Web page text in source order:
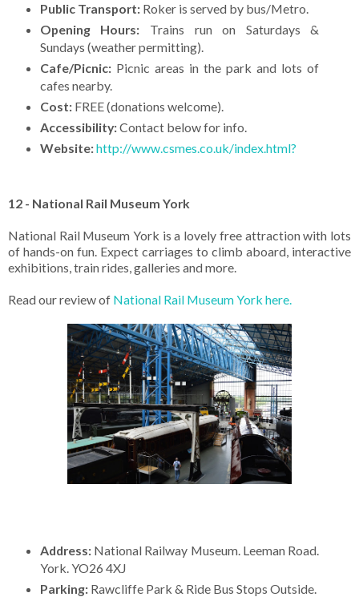
Public Transport:Roker is served by bus/Metro.
Opening Hours: Trains run on Saturdays &
Sundays (weather permitting).
Cafe/Picnic:Picnic areas in the park and lots of
cafes nearby.
Cost:FREE (donations welcome).
Accessibility:Contact below for info.
Website:http://www.csmes.co.uk/index.html?
12 - National Rail Museum York
National Rail Museum York is a lovely free attraction with lots
of hands-on fun. Expect carriages to climb aboard, interactive
exhibitions, train rides, galleries and more.
Read our review of National Rail Museum York here.
Address: National Railway Museum. Leeman Road.
York. YO26 4XJ
Parking: Rawcliffe Park & Ride Bus Stops Outside.